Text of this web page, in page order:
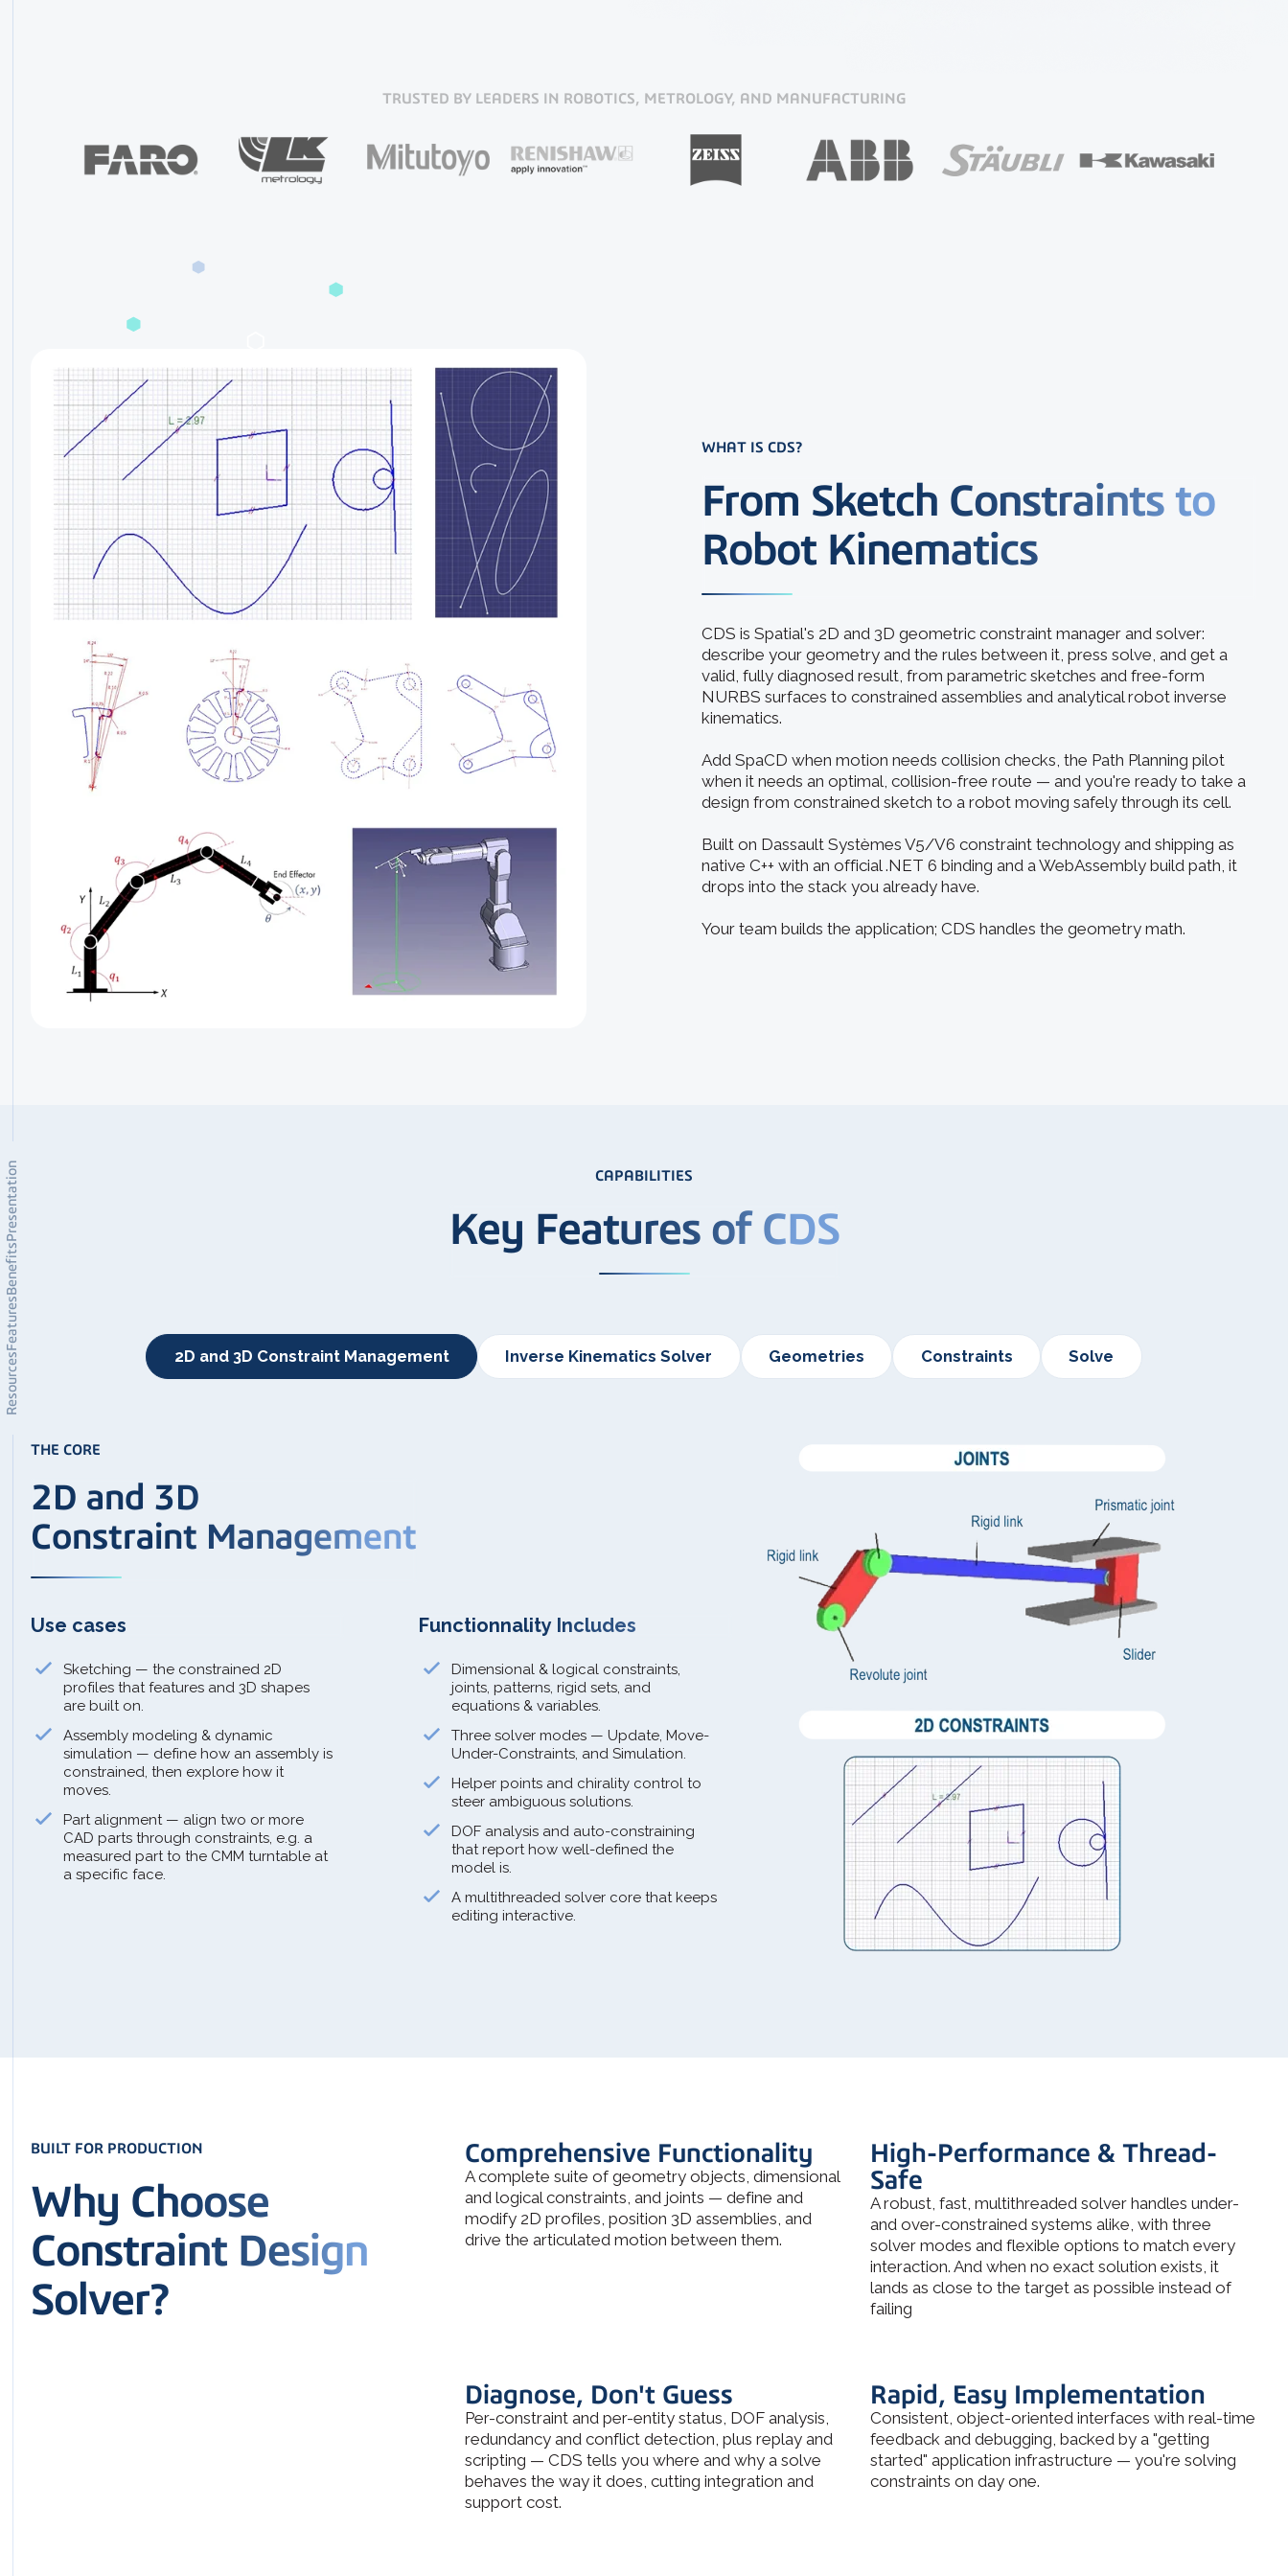
Resources
Features
Benefits
Presentation
TRUSTED BY LEADERS IN ROBOTICS, METROLOGY, AND MANUFACTURING
WHAT IS CDS?
From Sketch Constraints to
Robot Kinematics
CDS is Spatial's 2D and 3D geometric constraint manager and solver:
describe your geometry and the rules between it, press solve, and get a
valid, fully diagnosed result, from parametric sketches and free-form
NURBS surfaces to constrained assemblies and analytical robot inverse
kinematics.
Add SpaCD when motion needs collision checks, the Path Planning pilot
when it needs an optimal, collision-free route — and you're ready to take a
design from constrained sketch to a robot moving safely through its cell.
Built on Dassault Systèmes V5/V6 constraint technology and shipping as
native C++ with an official .NET 6 binding and a WebAssembly build path, it
drops into the stack you already have.
Your team builds the application; CDS handles the geometry math.
CAPABILITIES
Key Features of CDS
2D and 3D Constraint Management Inverse Kinematics Solver Geometries Constraints Solve
THE CORE
2D and 3D
Constraint Management
Use cases
Sketching — the constrained 2D
profiles that features and 3D shapes
are built on.
Assembly modeling & dynamic
simulation — define how an assembly is
constrained, then explore how it
moves.
Part alignment — align two or more
CAD parts through constraints, e.g. a
measured part to the CMM turntable at
a specific face.
Functionnality Includes
Dimensional & logical constraints,
joints, patterns, rigid sets, and
equations & variables.
Three solver modes — Update, Move-
Under-Constraints, and Simulation.
Helper points and chirality control to
steer ambiguous solutions.
DOF analysis and auto-constraining
that report how well-defined the
model is.
A multithreaded solver core that keeps
editing interactive.
BUILT FOR PRODUCTION
Why Choose
Constraint Design
Solver?
Comprehensive Functionality
A complete suite of geometry objects, dimensional
and logical constraints, and joints — define and
modify 2D profiles, position 3D assemblies, and
drive the articulated motion between them.
High-Performance & Thread-
Safe
A robust, fast, multithreaded solver handles under-
and over-constrained systems alike, with three
solver modes and flexible options to match every
interaction. And when no exact solution exists, it
lands as close to the target as possible instead of
failing
Diagnose, Don't Guess
Per-constraint and per-entity status, DOF analysis,
redundancy and conflict detection, plus replay and
scripting — CDS tells you where and why a solve
behaves the way it does, cutting integration and
support cost.
Rapid, Easy Implementation
Consistent, object-oriented interfaces with real-time
feedback and debugging, backed by a "getting
started" application infrastructure — you're solving
constraints on day one.